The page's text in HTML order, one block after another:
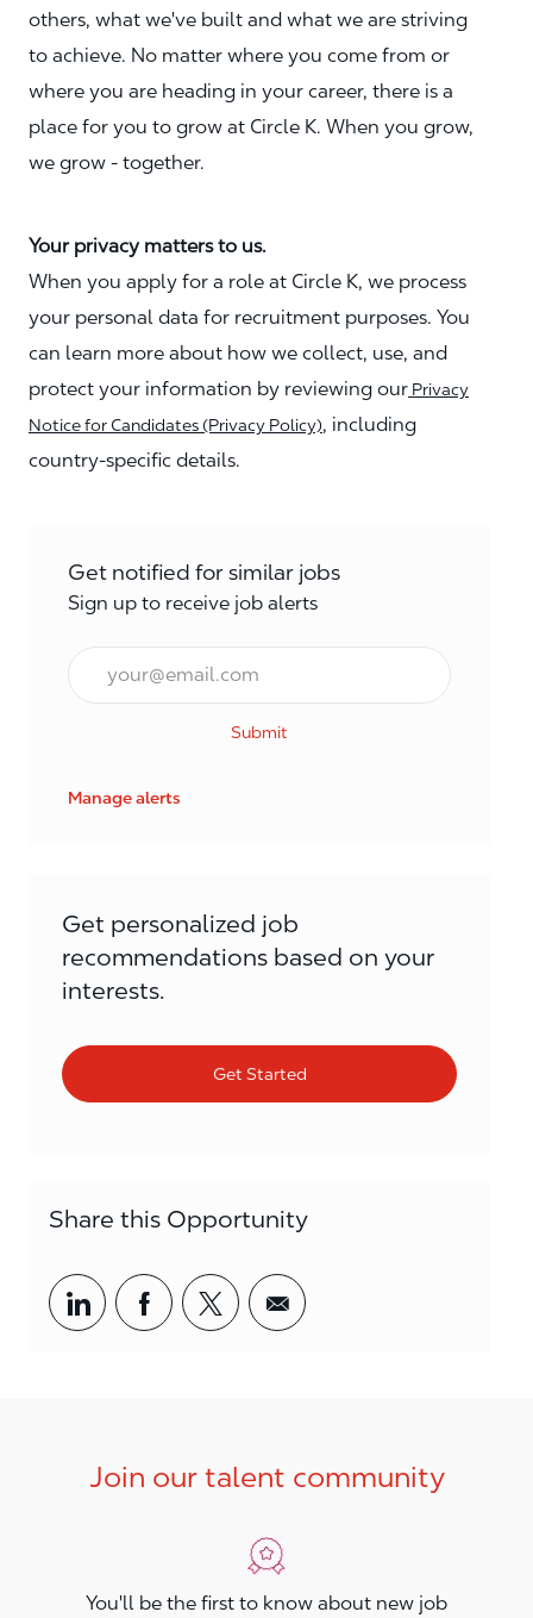
others, what we've built and what we are striving
to achieve. No matter where you come from or
where you are heading in your career, there is a
place for you to grow at Circle K. When you grow,
we grow - together.
Your privacy matters to us.
When you apply for a role at Circle K, we process
your personal data for recruitment purposes. You
can learn more about how we collect, use, and
protect your information by reviewing our Privacy
Notice for Candidates (Privacy Policy), including
country-specific details.
Get notified for similar jobs
Sign up to receive job alerts
Email*
Submit
Manage alerts
Get personalized job
recommendations based on your
interests.
Get Started
Share this Opportunity
Share via LinkedIn
Share via Facebook
Share via twitter
Share via email
Join our talent community
You'll be the first to know about new job